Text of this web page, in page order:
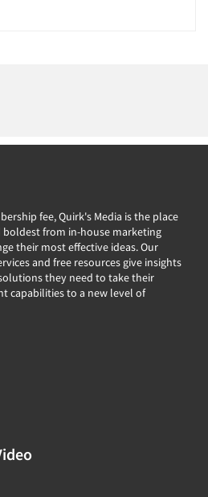
fee, Quirk's Media is the place
from in-house marketing
their most effective ideas. Our
and free resources give insights
they need to take their
capabilities to a new level of